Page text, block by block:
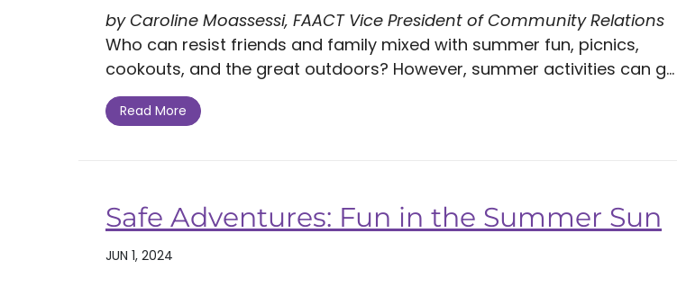
by Caroline Moassessi, FAACT Vice President of Community Relations
Who can resist friends and family mixed with summer fun, picnics,
cookouts, and the great outdoors? However, summer activities can g...
Read More
Safe Adventures: Fun in the Summer Sun
JUN 1, 2024